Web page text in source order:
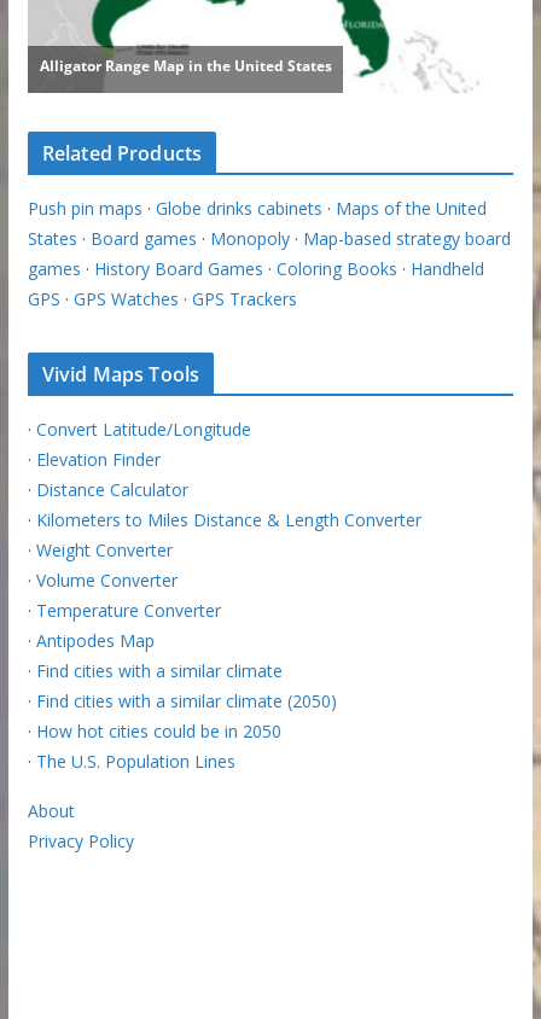
Related Products
Push pin maps · Globe drinks cabinets · Maps of the United
States · Board games · Monopoly· Map-based strategy board
games · History Board Games · Coloring Books · Handheld
GPS · GPS Watches · GPS Trackers
Vivid Maps Tools
· Convert Latitude/Longitude
· Elevation Finder
· Distance Calculator
· Kilometers to Miles Distance & Length Converter
· Weight Converter
· Volume Converter
· Temperature Converter
· Antipodes Map
· Find cities with a similar climate
· Find cities with a similar climate (2050)
· How hot cities could be in 2050
· The U.S. Population Lines
About
Privacy Policy